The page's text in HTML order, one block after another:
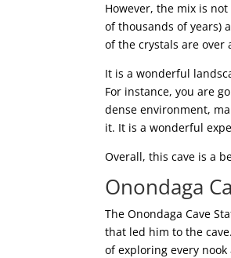
However, the mix is
of thousands of years)
of the crystals are over
It is a wonderful
For instance, you are
dense environment,
it. It is a wonderful
Overall, this cave is a
Onondaga
The Onondaga Cave
that led him to the
of exploring every